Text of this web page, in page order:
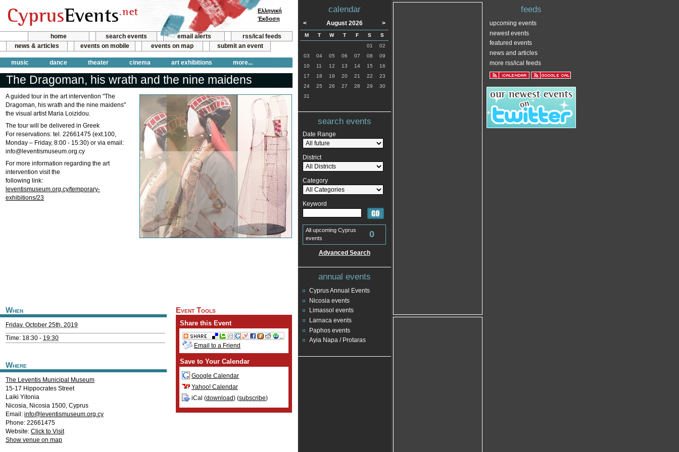
home search events email alerts
rss/ical feeds
news & articles
events on mobile events on map submit an event
music dance theater cinema art exhibitions more...
Ελληνική
Έκδοση
The Dragoman, his wrath and the nine maidens
A guided tour in the art intervention "The
Dragoman, his wrath and the nine maidens"
the visual artist Maria Loizidou.
The tour will be delivered in Greek
For reservations: tel. 22661475 (ext.100,
Monday – Friday, 8:00 - 15:30) or via email:
info@leventismuseum.org.cy
For more information regarding the art
intervention visit the
following link:
leventismuseum.org.cy/temporary-
exhibitions/23
When
Friday, October 25th, 2019
Time: 18:30 - 19:30
Where
The Leventis Municipal Museum
15-17 Hippocrates Street
Laiki Yitonia
Nicosia, Nicosia 1500, Cyprus
Email: info@leventismuseum.org.cy
Phone: 22661475
Website: Click to Visit
Show venue on map
Event Tools
Share this Event
Email to a Friend
Save to Your Calendar
Google Calendar
Yahoo! Calendar
iCal (download) (subscribe)
calendar
< August 2026 >
M T W T F S
S
01
02
03
04 05 06 07 08
09
10
11 12 13 14 15
16
17
18 19 20 21 22
23
24
25 26 27 28 29
30
31
search events
Date Range
District
Category
Keyword
All upcoming Cyprus
events
0
Advanced Search
annual events
Cyprus Annual Events
Nicosia events
Limassol events
Larnaca events
Paphos events
Ayia Napa / Protaras
feeds
upcoming events
newest events
featured events
news and articles
more rss/ical feeds